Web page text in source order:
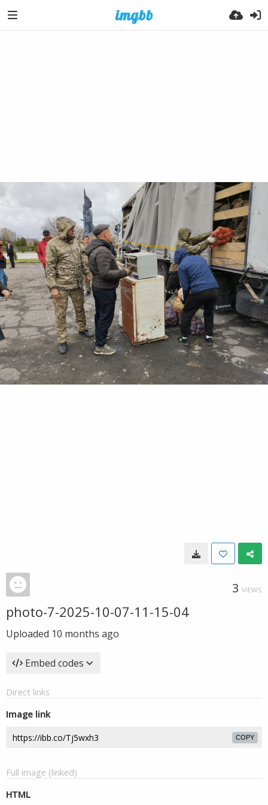
3 VIEWS
photo-7-2025-10-07-11-15-04
Uploaded 10 months ago
Embed codes
Direct links
Image link
COPY
Full image (linked)
HTML